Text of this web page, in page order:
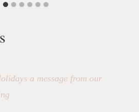
a message from our